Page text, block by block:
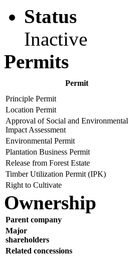
Status
Inactive
Permits
Permit
Principle Permit
Location Permit
Approval of Social and Environmental
Impact Assessment
Environmental Permit
Plantation Business Permit
Release from Forest Estate
Timber Utilization Permit (IPK)
Right to Cultivate
Ownership
Parent company
Major
shareholders
Related concessions